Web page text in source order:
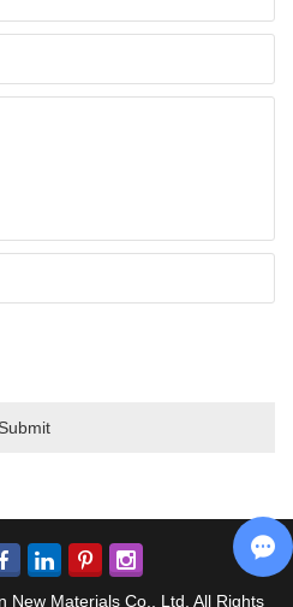
New Materials Co., Ltd. All Rights